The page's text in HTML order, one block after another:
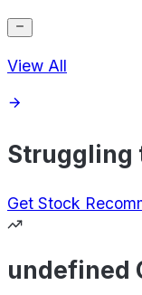
View All
Struggling
Get Stock
undefined